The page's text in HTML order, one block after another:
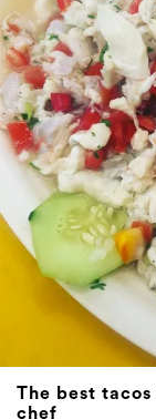
The best
chef